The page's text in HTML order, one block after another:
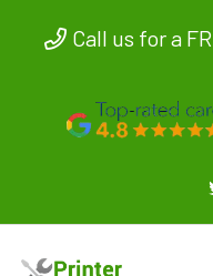
Call us for a